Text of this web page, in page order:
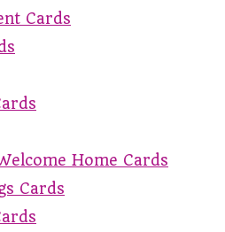
Cards
Home Cards
Cards